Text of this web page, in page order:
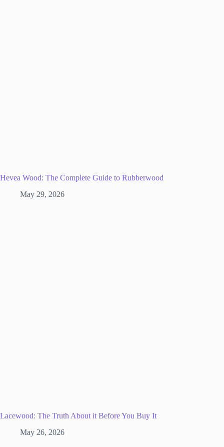
Hevea Wood: The Complete Guide to Rubberwood
May 29, 2026
Lacewood: The Truth About it Before You Buy It
May 26, 2026